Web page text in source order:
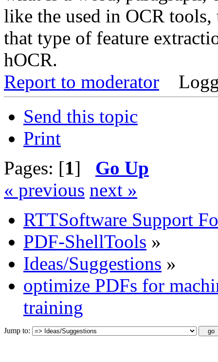
like the used in OCR
that type of feature
hOCR.
Report to moderator
Send this topic
Print
Pages: [1] Go Up
« previous next »
RTTSoftware Support
PDF-ShellTools »
Ideas/Suggestions »
optimize PDFs for
training
Jump to: